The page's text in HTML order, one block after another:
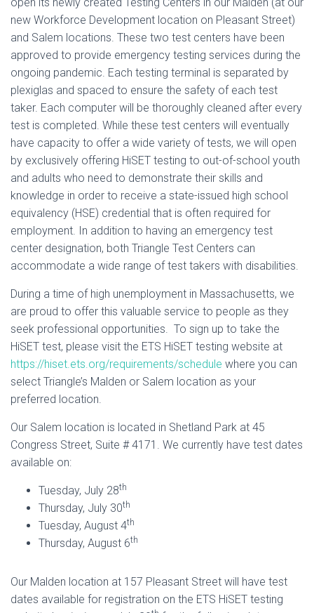
open its newly created Testing Centers in our Malden (at our
new Workforce Development location on Pleasant Street)
and Salem locations. These two test centers have been
approved to provide emergency testing services during the
ongoing pandemic. Each testing terminal is separated by
plexiglas and spaced to ensure the safety of each test
taker. Each computer will be thoroughly cleaned after every
test is completed. While these test centers will eventually
have capacity to offer a wide variety of tests, we will open
by exclusively offering HiSET testing to out-of-school youth
and adults who need to demonstrate their skills and
knowledge in order to receive a state-issued high school
equivalency (HSE) credential that is often required for
employment. In addition to having an emergency test
center designation, both Triangle Test Centers can
accommodate a wide range of test takers with disabilities.
During a time of high unemployment in Massachusetts, we
are proud to offer this valuable service to people as they
seek professional opportunities. To sign up to take the
HiSET test, please visit the ETS HiSET testing website at
https://hiset.ets.org/requirements/schedule where you can
select Triangle’s Malden or Salem location as your
preferred location.
Our Salem location is located in Shetland Park at 45
Congress Street, Suite # 4171. We currently have test dates
available on:
Tuesday, July 28th
Thursday, July 30th
Tuesday, August 4th
Thursday, August 6th
Our Malden location at 157 Pleasant Street will have test
dates available for registration on the ETS HiSET testing